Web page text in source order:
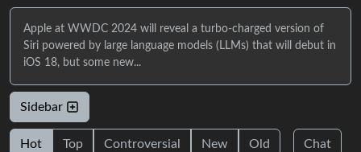
Apple at WWDC 2024 will reveal a turbo-charged version of
Siri powered by large language models (LLMs) that will debut in
iOS 18, but some new...
Sidebar
Hot Top Controversial New Old Chat